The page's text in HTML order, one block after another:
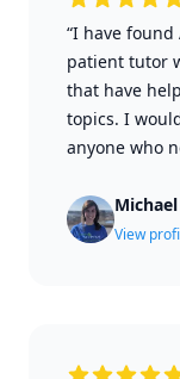
“I have
patient tutor
that have
topics. I
anyone who
View